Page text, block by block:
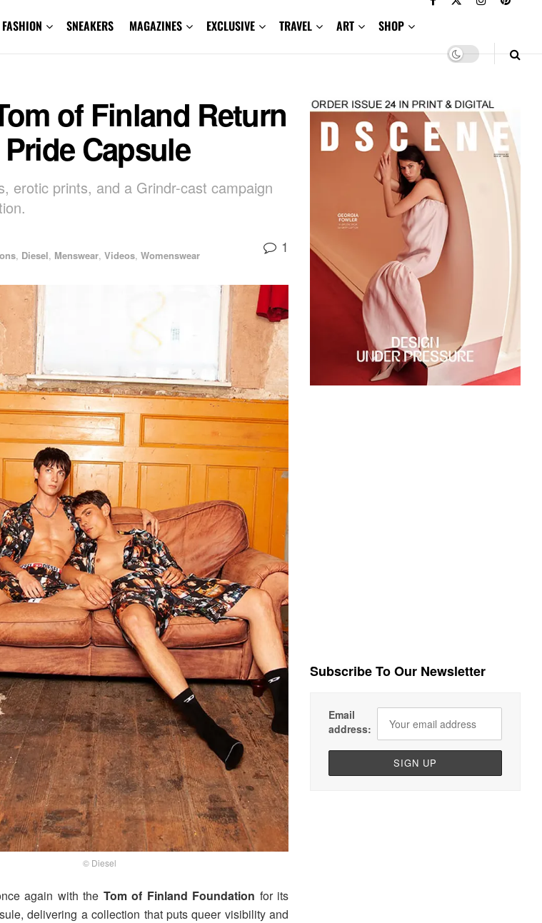
FASHION SNEAKERS MAGAZINES EXCLUSIVE TRAVEL ART SHOP
of Finland Return
Capsule
erotic prints, and a Grindr-cast campaign
, Diesel, Menswear, Videos, Womenswear 1
© Diesel
again with the Tom of Finland Foundation for its
delivering a collection that puts queer visibility and
Subscribe To Our Newsletter
Email
address: